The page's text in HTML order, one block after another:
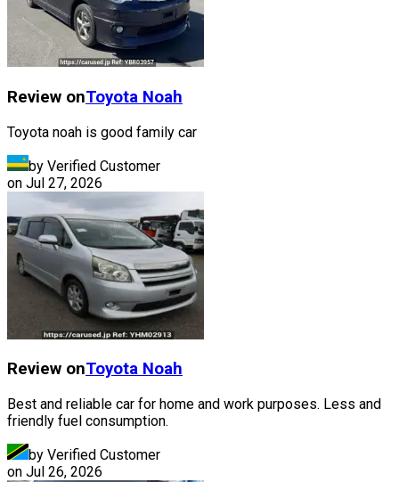
Review onToyota Noah
Toyota noah is good family car
by Verified Customer
on Jul 27, 2026
Review onToyota Noah
Best and reliable car for home and work purposes. Less and
friendly fuel consumption.
by Verified Customer
on Jul 26, 2026